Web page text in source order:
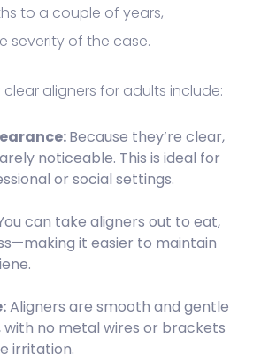
to a couple of years,
severity of the case.
aligners for adults include:
Because they’re clear,
noticeable. This is ideal for
or social settings.
can take aligners out to eat,
it easier to maintain
Aligners are smooth and gentle
no metal wires or brackets
irritation.